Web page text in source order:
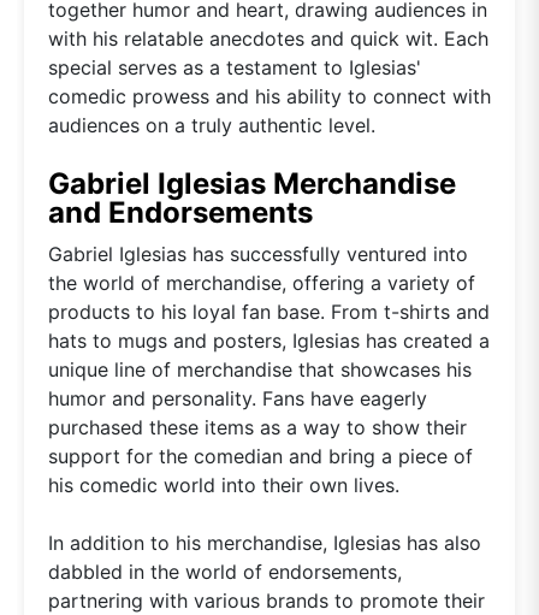
together humor and heart, drawing audiences in
with his relatable anecdotes and quick wit. Each
special serves as a testament to Iglesias'
comedic prowess and his ability to connect with
audiences on a truly authentic level.
Gabriel Iglesias Merchandise
and Endorsements
Gabriel Iglesias has successfully ventured into
the world of merchandise, offering a variety of
products to his loyal fan base. From t-shirts and
hats to mugs and posters, Iglesias has created a
unique line of merchandise that showcases his
humor and personality. Fans have eagerly
purchased these items as a way to show their
support for the comedian and bring a piece of
his comedic world into their own lives.
In addition to his merchandise, Iglesias has also
dabbled in the world of endorsements,
partnering with various brands to promote their